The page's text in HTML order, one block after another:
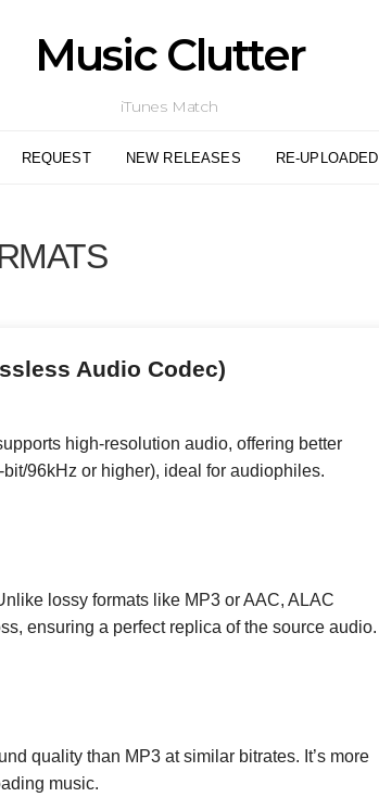
Music Clutter
iTunes Match
REQUEST NEW RELEASES RE-UPLOADED
Audio Codec)
high-resolution audio, offering better
96kHz or higher), ideal for audiophiles.
lossy formats like MP3 or AAC, ALAC
ensuring a perfect replica of the source audio.
quality than MP3 at similar bitrates. It’s more
music.